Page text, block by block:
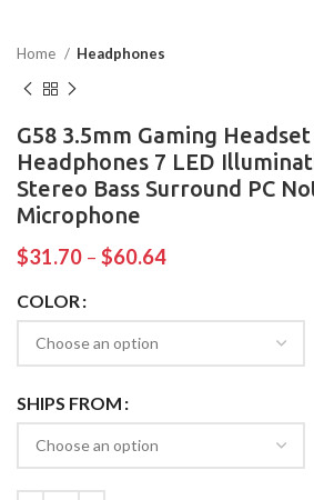
Home Headphones
G58 3.5mm Gaming
Headphones 7 LED
Stereo Bass Surround PC
Microphone
$31.70 – $60.64
COLOR
SHIPS FROM